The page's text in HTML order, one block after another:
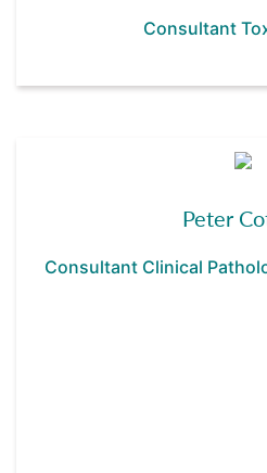
Consultant
Peter
Consultant Clinical